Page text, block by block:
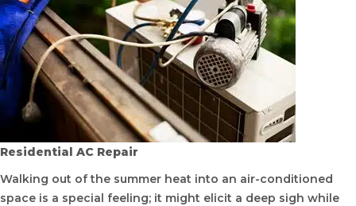
Residential AC Repair
Walking out of the summer heat into an air-conditioned
space is a special feeling; it might elicit a deep sigh while